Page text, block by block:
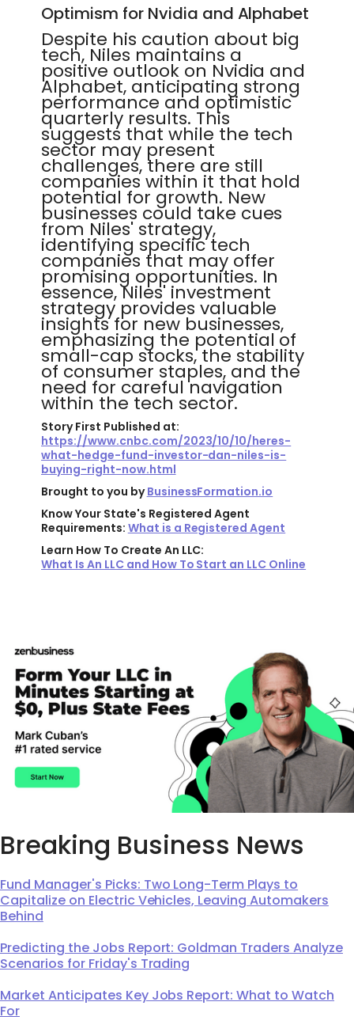
Optimism for Nvidia and Alphabet
Despite his caution about big
tech, Niles maintains a
positive outlook on Nvidia and
Alphabet, anticipating strong
performance and optimistic
quarterly results. This
suggests that while the tech
sector may present
challenges, there are still
companies within it that hold
potential for growth. New
businesses could take cues
from Niles' strategy,
identifying specific tech
companies that may offer
promising opportunities. In
essence, Niles' investment
strategy provides valuable
insights for new businesses,
emphasizing the potential of
small-cap stocks, the stability
of consumer staples, and the
need for careful navigation
within the tech sector.
Story First Published at:
https://www.cnbc.com/2023/10/10/heres-
what-hedge-fund-investor-dan-niles-is-
buying-right-now.html
Brought to you byBusinessFormation.io
Know Your State's Registered Agent
Requirements: What is a Registered Agent
Learn How To Create An LLC:
What Is An LLC and How To Start an LLC Online
Breaking Business News
Fund Manager's Picks: Two Long-Term Plays to
Capitalize on Electric Vehicles, Leaving Automakers
Behind
Predicting the Jobs Report: Goldman Traders Analyze
Scenarios for Friday's Trading
Market Anticipates Key Jobs Report: What to Watch
For